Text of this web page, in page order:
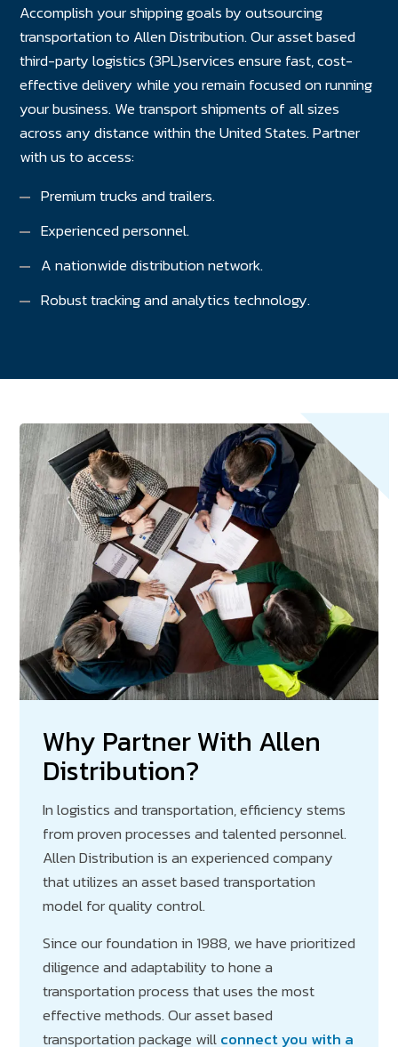
Accomplish your shipping goals by outsourcing
transportation to Allen Distribution. Our asset based
third-party logistics (3PL)services ensure fast, cost-
effective delivery while you remain focused on running
your business. We transport shipments of all sizes
across any distance within the United States. Partner
with us to access:
Premium trucks and trailers.
Experienced personnel.
A nationwide distribution network.
Robust tracking and analytics technology.
Why Partner With Allen
Distribution?
In logistics and transportation, efficiency stems
from proven processes and talented personnel.
Allen Distribution is an experienced company
that utilizes an asset based transportation
model for quality control.
Since our foundation in 1988, we have prioritized
diligence and adaptability to hone a
transportation process that uses the most
effective methods. Our asset based
transportation package willconnect you with a